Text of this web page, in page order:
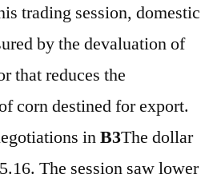
trading session, domestic
by the devaluation of
that reduces the
corn destined for export.
inB3The dollar
The session saw lower